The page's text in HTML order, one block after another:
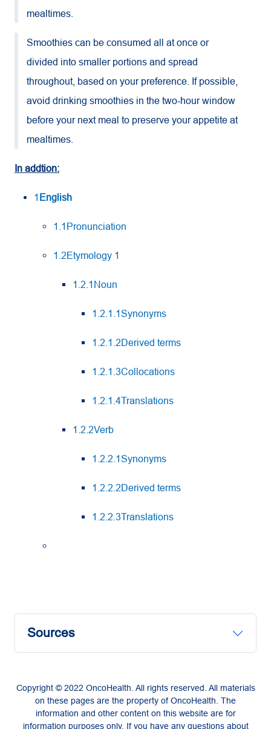
mealtimes.
Smoothies can be consumed all at once or
divided into smaller portions and spread
throughout, based on your preference. If possible,
avoid drinking smoothies in the two-hour window
before your next meal to preserve your appetite at
mealtimes.
In addtion:
1 English
1.1Pronunciation
1.2Etymology 1
1.2.1Noun
1.2.1.1Synonyms
1.2.1.2Derived terms
1.2.1.3Collocations
1.2.1.4Translations
1.2.2Verb
1.2.2.1Synonyms
1.2.2.2Derived terms
1.2.2.3Translations
Sources
Copyright © 2022 OncoHealth. All rights reserved. All materials
on these pages are the property of OncoHealth. The
information and other content on this website are for
information purposes only. If you have any questions about